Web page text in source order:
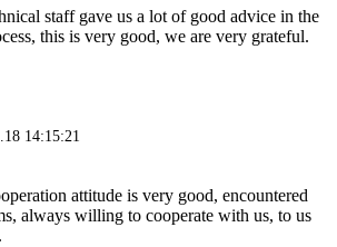
staff gave us a lot of good advice in the
this is very good, we are very grateful.
14:15:21
attitude is very good, encountered
always willing to cooperate with us, to us